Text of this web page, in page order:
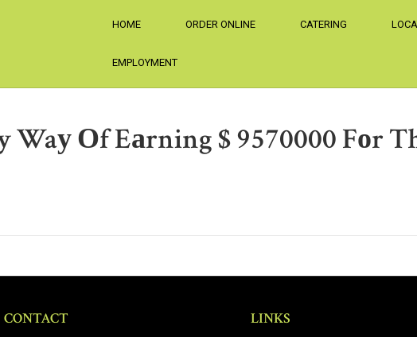
HOME ORDER ONLINE CATERING
EMPLOYMENT
Waу Оf Eаrning $ 9570000 Fоr
CONTACT LINKS